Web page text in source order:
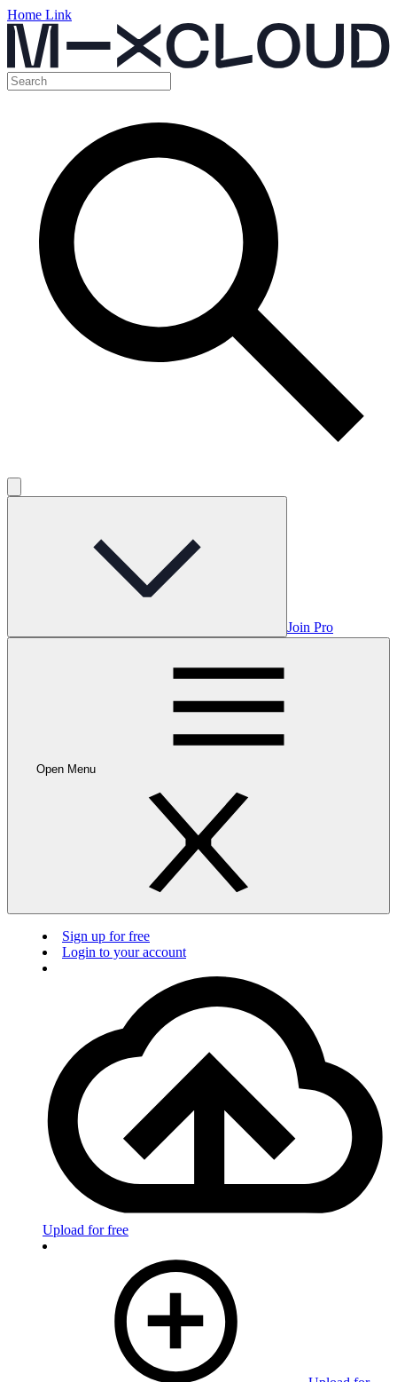
Home Link
Join Pro
Open Menu
Sign up for free
Login to your account
Upload for free